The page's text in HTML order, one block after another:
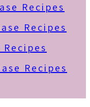
Recipes
Recipes
Recipes